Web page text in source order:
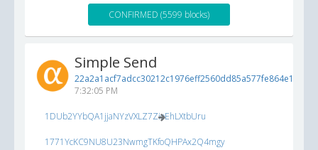
CONFIRMED (5599 blocks)
Simple Send
22a2a1acf7adcc30212c1976eff2560dd85a577fe864e1a0...
7:32:05 PM
1DUb2YYbQA1jjaNYzVXLZ7ZioEhLXtbUru
1771YcKC9NU8U23NwmgTKfoQHPAx2Q4mgy